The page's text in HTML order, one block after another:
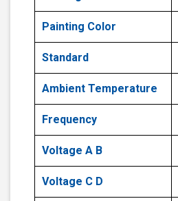
Painting Color
Standard
Ambient Temperature
Frequency
Voltage A B
Voltage C D